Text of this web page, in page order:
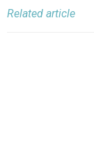
Related article